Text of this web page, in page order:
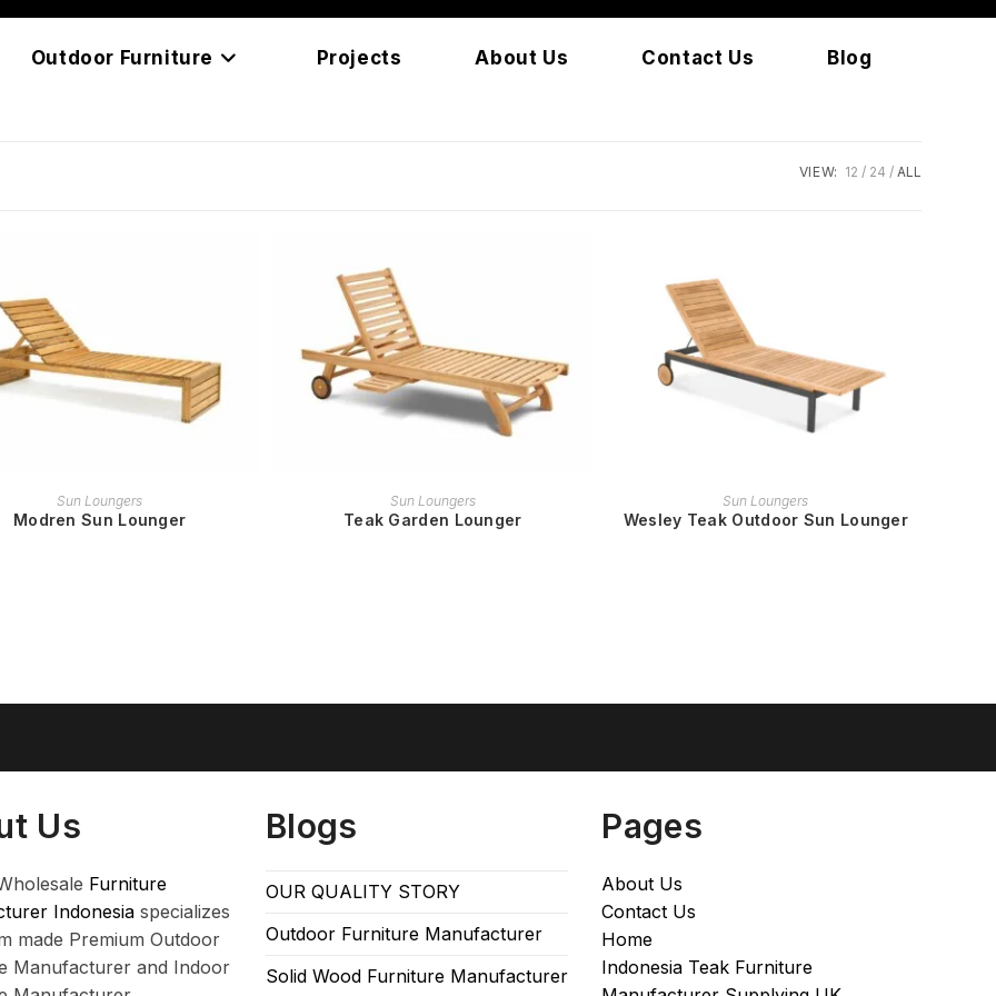
Outdoor Furniture Projects About Us Contact Us Blog
VIEW: 12 24 ALL
READ MORE
Sun Loungers
Modren Sun Lounger
READ MORE
Sun Loungers
Teak Garden Lounger
READ MORE
Sun Loungers
Wesley Teak Outdoor Sun Lounger
Us
Furniture
Indonesiaspecializes
made Premium Outdoor
Manufacturer and Indoor
Blogs
OUR QUALITY STORY
Outdoor Furniture Manufacturer
Solid Wood Furniture Manufacturer
Pages
About Us
Contact Us
Home
Indonesia Teak Furniture